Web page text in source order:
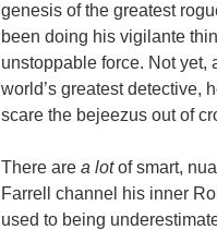
genesis of the greatest
been doing his vigilante
unstoppable force. Not yet,
world’s greatest detective,
scare the bejeezus out of
There are a lotof smart,
Farrell channel his inner
used to being